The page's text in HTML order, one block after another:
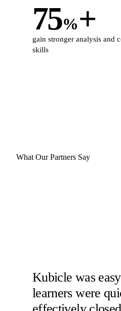
75%+
gain stronger analysis and
skills
What Our Partners Say
Kubicle was
learners were